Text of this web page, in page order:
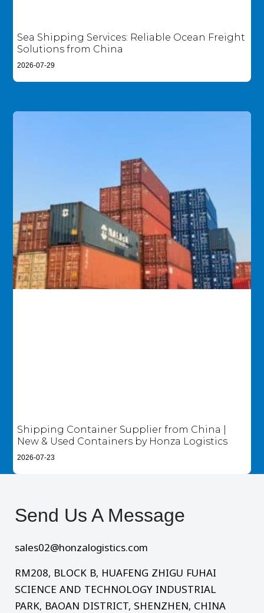
Sea Shipping Services: Reliable Ocean Freight
Solutions from China
2026-07-29
Shipping Container Supplier from China |
New & Used Containers by Honza Logistics
2026-07-23
Send Us A Message​
sales02@honzalogistics.com
RM208, BLOCK B, HUAFENG ZHIGU FUHAI
SCIENCE AND TECHNOLOGY INDUSTRIAL
PARK, BAOAN DISTRICT, SHENZHEN, CHINA